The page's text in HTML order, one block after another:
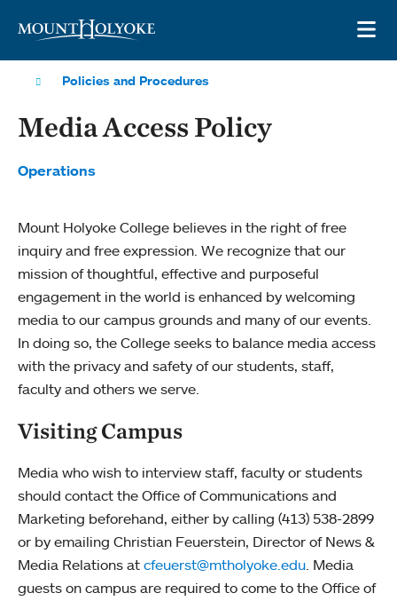
Policies and Procedures
Media Access Policy
Operations
Mount Holyoke College believes in the right of free
inquiry and free expression. We recognize that our
mission of thoughtful, effective and purposeful
engagement in the world is enhanced by welcoming
media to our campus grounds and many of our events.
In doing so, the College seeks to balance media access
with the privacy and safety of our students, staff,
faculty and others we serve.
Visiting Campus
Media who wish to interview staff, faculty or students
should contact the Office of Communications and
Marketing beforehand, either by calling (413) 538-2899
or by emailing Christian Feuerstein, Director of News &
Media Relations at cfeuerst@mtholyoke.edu. Media
guests on campus are required to come to the Office of